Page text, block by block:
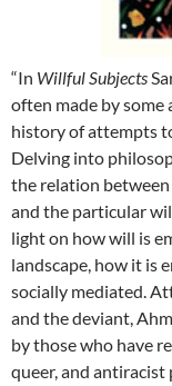
“In Willful Subjects
often made by some
history of attempts
Delving into
the relation
and the particular
light on how will is
landscape, how it is
socially mediated.
and the deviant,
by those who have
queer, and antiracist